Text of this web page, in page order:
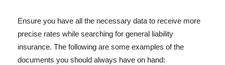
Ensure you have all the necessary data to receive more
precise rates while searching for general liability
insurance. The following are some examples of the
documents you should always have on hand: